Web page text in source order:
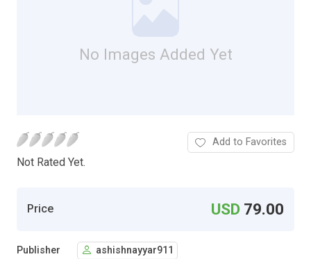
No Images Added Yet
Not Rated Yet.
Add to Favorites
Price USD 79.00
Publisher ashishnayyar911